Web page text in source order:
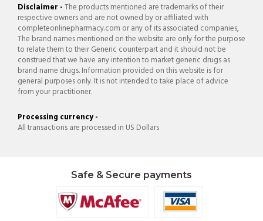
Disclaimer -The products mentioned are trademarks of their
respective owners and are not owned by or affiliated with
completeonlinepharmacy.com or any of its associated companies,
The brand names mentioned on the website are only for the purpose
to relate them to their Generic counterpart and it should not be
construed that we have any intention to market generic drugs as
brand name drugs. Information provided on this website is for
general purposes only. It is not intended to take place of advice
from your practitioner.
Processing currency -
All transactions are processed in US Dollars
Safe & Secure payments